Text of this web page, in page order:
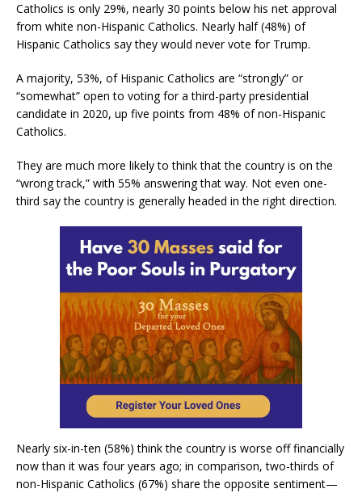
Catholics is only 29%, nearly 30 points below his net approval
from white non-Hispanic Catholics. Nearly half (48%) of
Hispanic Catholics say they would never vote for Trump.
A majority, 53%, of Hispanic Catholics are “strongly” or
“somewhat” open to voting for a third-party presidential
candidate in 2020, up five points from 48% of non-Hispanic
Catholics.
They are much more likely to think that the country is on the
“wrong track,” with 55% answering that way. Not even one-
third say the country is generally headed in the right direction.
Nearly six-in-ten (58%) think the country is worse off financially
now than it was four years ago; in comparison, two-thirds of
non-Hispanic Catholics (67%) share the opposite sentiment—